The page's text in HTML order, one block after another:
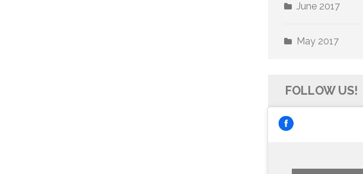
June 2017
May 2017
FOLLOW US!